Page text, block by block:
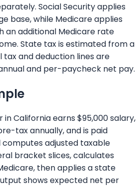
Social Security applies
base, while Medicare applies
an additional Medicare rate
State tax is estimated from a
and deduction lines are
and per-paycheck net pay.
in California earns $95,000 salary,
tax annually, and is paid
computes adjusted taxable
bracket slices, calculates
then applies a state
shows expected net per